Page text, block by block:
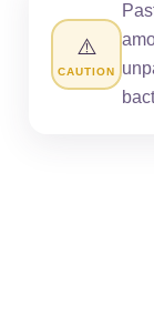
⚠️
CAUTION